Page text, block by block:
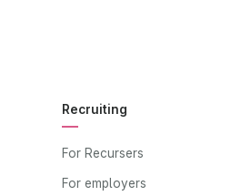
Recruiting
For Recursers
For employers